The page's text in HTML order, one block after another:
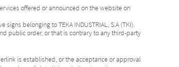
offered or announced on the website on
belonging to TEKA INDUSTRIAL, S.A (TKI).
public order, or that is contrary to any third-party
is established, or the acceptance or approval